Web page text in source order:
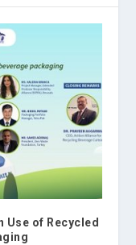
Use of Recycled